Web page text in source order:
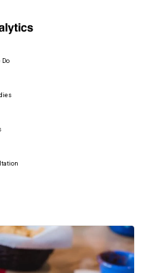
Do